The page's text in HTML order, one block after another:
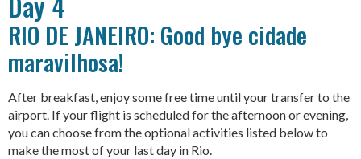
RIO DE JANEIRO: Good bye cidade
maravilhosa!
After breakfast, enjoy some free time until your transfer to the
airport. If your flight is scheduled for the afternoon or evening,
you can choose from the optional activities listed below to
make the most of your last day in Rio.